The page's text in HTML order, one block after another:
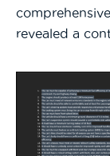
revealed a